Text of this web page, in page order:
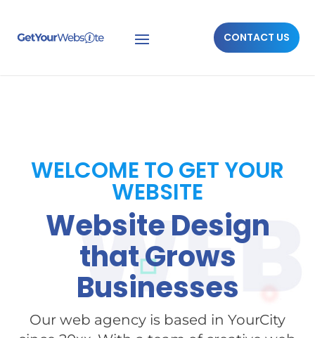
CONTACT US
WELCOME TO GET YOUR
WEBSITE
Website Design
that Grows
Businesses
Our web agency is based in YourCity